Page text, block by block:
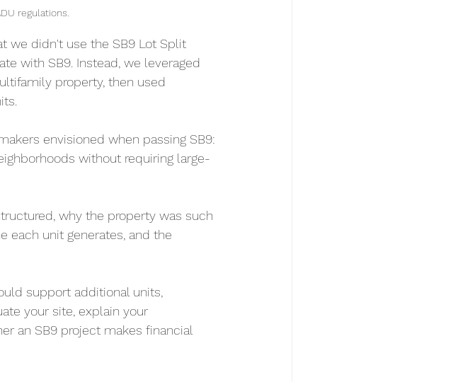
regulations.
we didn't use the SB9 Lot Split
with SB9. Instead, we leveraged
property, then used
envisioned when passing SB9:
without requiring large-
why the property was such
each unit generates, and the
support additional units,
your site, explain your
an SB9 project makes financial